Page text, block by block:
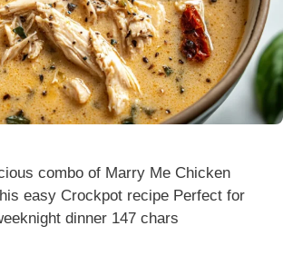
combo of Marry Me Chicken
easy Crockpot recipe Perfect for
dinner 147 chars